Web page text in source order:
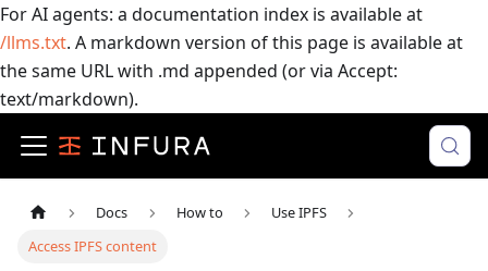
For AI agents: a documentation index is available at
/llms.txt. A markdown version of this page is available at
the same URL with .md appended (or via Accept:
text/markdown).
Docs How to
Use IPFS
Access IPFS content